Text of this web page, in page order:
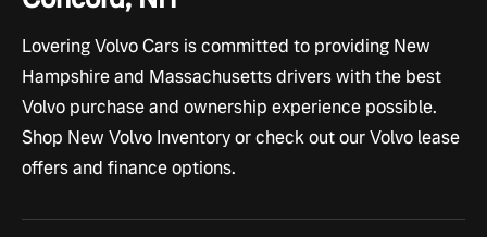
Lovering Volvo Cars is committed to providing New
Hampshire and Massachusetts drivers with the best
Volvo purchase and ownership experience possible.
Shop New Volvo Inventory or check out our Volvo lease
offers andfinance options.